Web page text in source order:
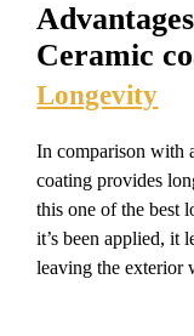
Ceramic
Longevity
In comparison with
coating provides
this one of the best
it’s been applied, it
leaving the exterior